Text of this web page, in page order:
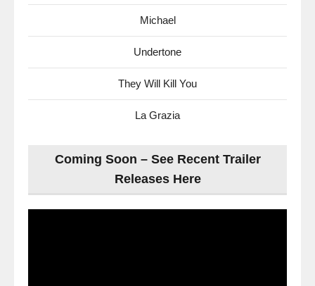
Michael
Undertone
They Will Kill You
La Grazia
Coming Soon – See Recent Trailer
Releases Here